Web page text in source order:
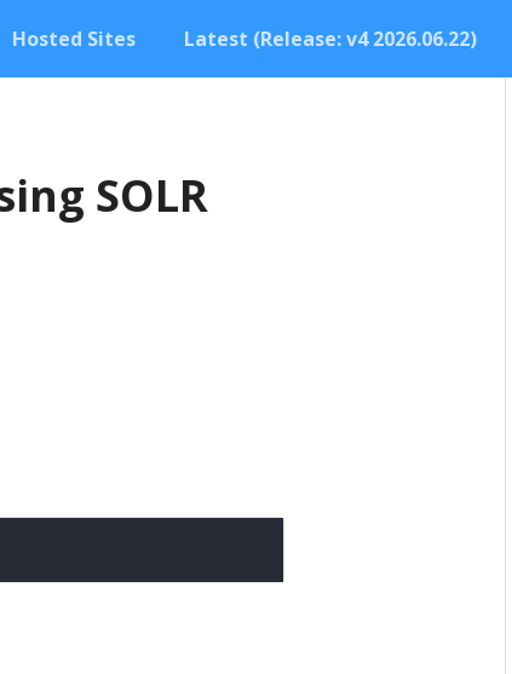
Hosted Sites Latest (Release: v4 2026.06.22)
SOLR